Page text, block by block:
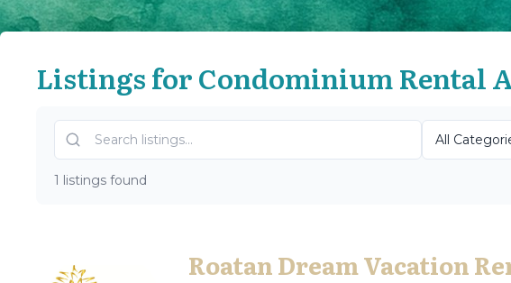
Listings for Condominium Rental
1 listings found
Roatan Dream Vacation